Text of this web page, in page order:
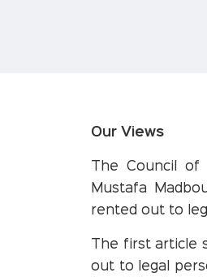
Our Views
The Council
Mustafa
rented out to
The first article
out to legal